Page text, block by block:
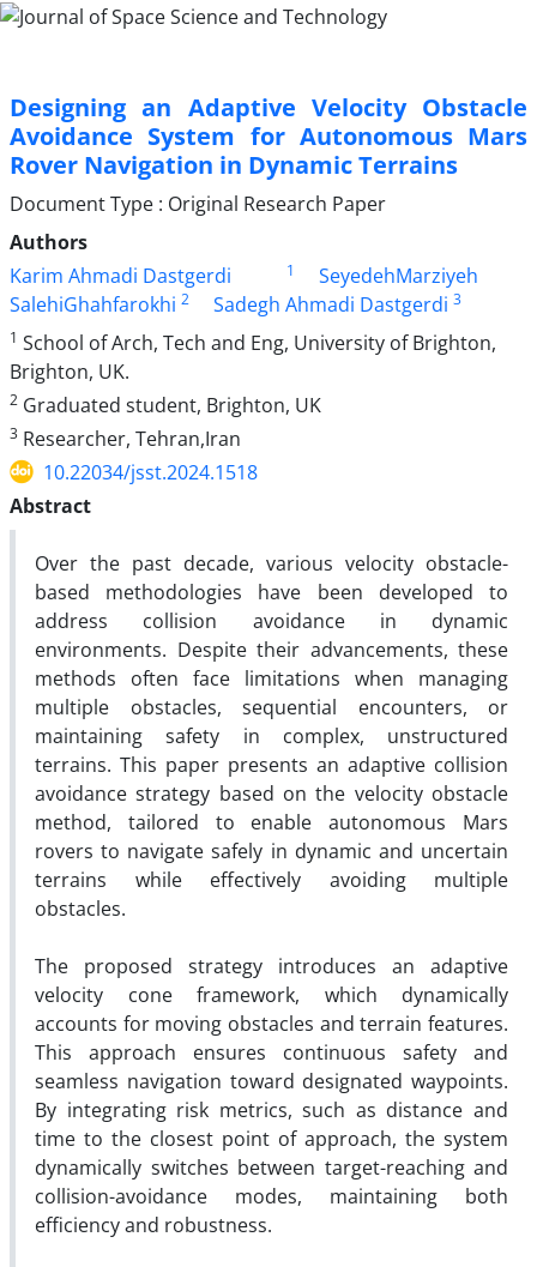
Designing an Adaptive Velocity Obstacle
Avoidance System for Autonomous Mars
Rover Navigation in Dynamic Terrains
Document Type : Original Research Paper
Authors
Karim Ahmadi Dastgerdi
1
SeyedehMarziyeh
SalehiGhahfarokhi 2 Sadegh Ahmadi Dastgerdi 3
1 School of Arch, Tech and Eng, University of Brighton,
Brighton, UK.
2 Graduated student, Brighton, UK
3 Researcher, Tehran,Iran
10.22034/jsst.2024.1518
Abstract
Over the past decade, various velocity obstacle-
based methodologies have been developed to
address collision avoidance in dynamic
environments. Despite their advancements, these
methods often face limitations when managing
multiple obstacles, sequential encounters, or
maintaining safety in complex, unstructured
terrains. This paper presents an adaptive collision
avoidance strategy based on the velocity obstacle
method, tailored to enable autonomous Mars
rovers to navigate safely in dynamic and uncertain
terrains while effectively avoiding multiple
obstacles.
The proposed strategy introduces an adaptive
velocity cone framework, which dynamically
accounts for moving obstacles and terrain features.
This approach ensures continuous safety and
seamless navigation toward designated waypoints.
By integrating risk metrics, such as distance and
time to the closest point of approach, the system
dynamically switches between target-reaching and
collision-avoidance modes, maintaining both
efficiency and robustness.